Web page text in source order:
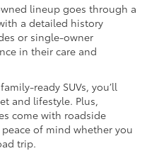
lineup goes through a
a detailed history
or single-owner
in their care and
ready SUVs, you’ll
and lifestyle. Plus,
come with roadside
of mind whether you
trip.